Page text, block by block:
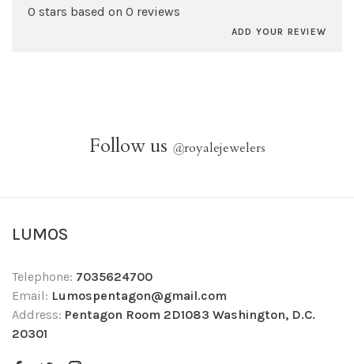
0 stars based on 0 reviews
ADD YOUR REVIEW
Follow us @royalejewelers
LUMOS
Telephone: 7035624700
Email: Lumospentagon@gmail.com
Address: Pentagon Room 2D1083 Washington, D.C.
20301